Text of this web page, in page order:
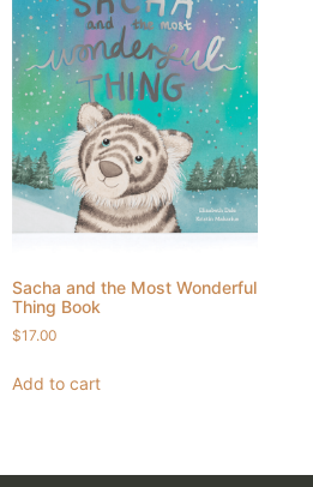
Sacha and the Most Wonderful
Thing Book
$17.00
Add to cart